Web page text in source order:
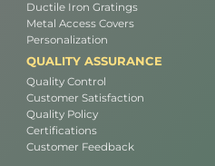
Ductile Iron Gratings
Metal Access Covers
Personalization
QUALITY ASSURANCE
Quality Control
Customer Satisfaction
Quality Policy
Certifications
Customer Feedback